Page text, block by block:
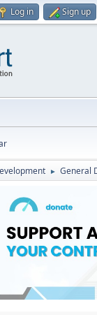
Log in Sign up
► General